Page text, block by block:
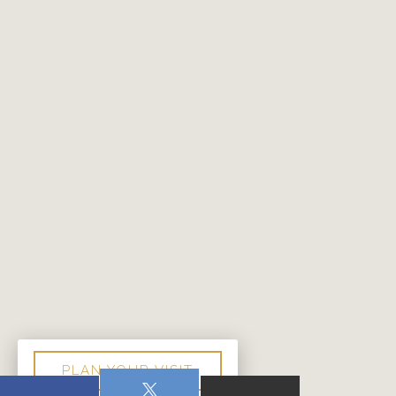
PLAN YOUR VISIT